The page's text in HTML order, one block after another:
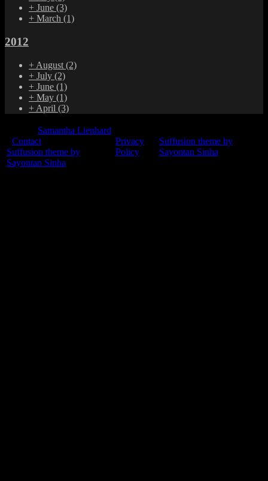
+ June (3)
+ March (1)
2012
+ August (2)
+ July (2)
+ June (1)
+ May (1)
+ April (3)
Samantha Lienhard
Contact
Suffusion theme by
Sayontan Sinha
Privacy
Policy
Suffusion theme by
Sayontan Sinha